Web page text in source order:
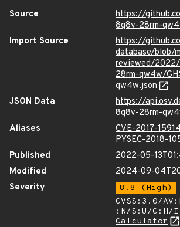
Source
https://
8q8v-28rm-
Import Source
https://
database/blob/
reviewed/
28rm-qw4w/
qw4w.json
JSON Data
https://
8q8v-28rm-
Aliases
CVE-2017-
PYSEC-2018-
Published
2022-05-
Modified
2024-09-
Severity
8.8 (High)
CVSS:3.0/
:N/S:U/C:H/
Calculator